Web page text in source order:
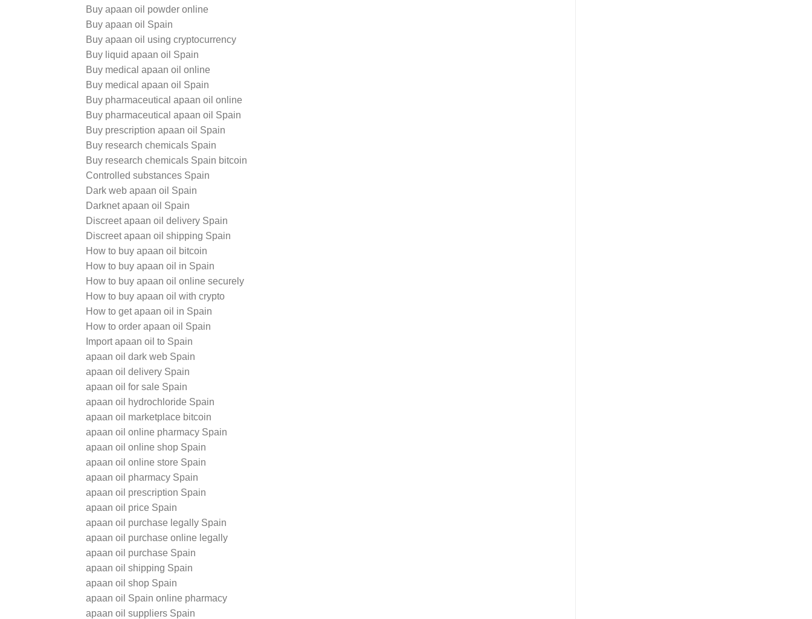
Buy apaan oil powder online
Buy apaan oil Spain
Buy apaan oil using cryptocurrency
Buy liquid apaan oil Spain
Buy medical apaan oil online
Buy medical apaan oil Spain
Buy pharmaceutical apaan oil online
Buy pharmaceutical apaan oil Spain
Buy prescription apaan oil Spain
Buy research chemicals Spain
Buy research chemicals Spain bitcoin
Controlled substances Spain
Dark web apaan oil Spain
Darknet apaan oil Spain
Discreet apaan oil delivery Spain
Discreet apaan oil shipping Spain
How to buy apaan oil bitcoin
How to buy apaan oil in Spain
How to buy apaan oil online securely
How to buy apaan oil with crypto
How to get apaan oil in Spain
How to order apaan oil Spain
Import apaan oil to Spain
apaan oil dark web Spain
apaan oil delivery Spain
apaan oil for sale Spain
apaan oil hydrochloride Spain
apaan oil marketplace bitcoin
apaan oil online pharmacy Spain
apaan oil online shop Spain
apaan oil online store Spain
apaan oil pharmacy Spain
apaan oil prescription Spain
apaan oil price Spain
apaan oil purchase legally Spain
apaan oil purchase online legally
apaan oil purchase Spain
apaan oil shipping Spain
apaan oil shop Spain
apaan oil Spain online pharmacy
apaan oil suppliers Spain